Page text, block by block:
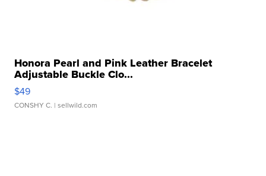
Honora Pearl and Pink Leather Bracelet
Adjustable Buckle Clo...
$49
CONSHY C. | sellwild.com